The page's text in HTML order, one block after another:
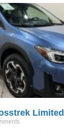
Limited